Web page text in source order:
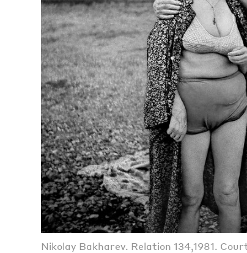
Nikolay Bakharev. Relation 134,1981.